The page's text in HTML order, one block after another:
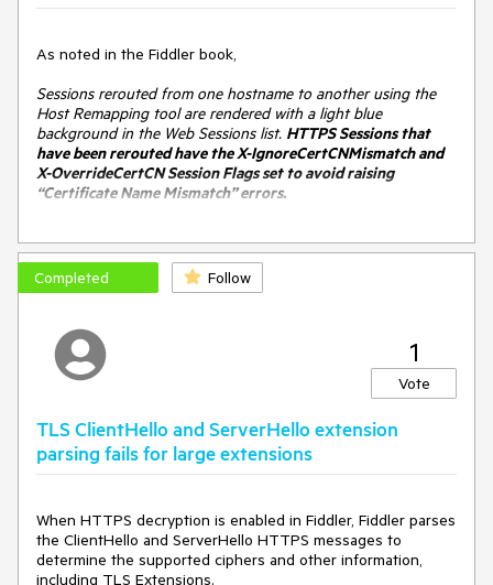
As noted in the Fiddler book,
Sessions rerouted from one hostname to another using the
Host Remapping tool are rendered with a light blue
background in the Web Sessions list. HTTPS Sessions that
have been rerouted have the X-IgnoreCertCNMismatch and
X-OverrideCertCN Session Flags set to avoid raising
“Certificate Name Mismatch” errors.
several places that look like:
if (oS.isTunnel) {
oS["x-overrideCertCN"] = oS.hostname;
oS["X-IgnoreCertCNMismatch"] = "HOSTS-Ext";
}
works for browser traffic going through Fiddler
(because the HTTPS handshake is typically conducted on
the CONNECT tunnel). However, it doesn't work (and the
user is spammed with cert error warnings) if the traffic is
sent from Fiddler itself (e.g. via Composer or using the
The codeshouldlook like this:
if (oS.isHTTPS || oS.isTunnel) {
Completed Follow
1
Vote
TLS ClientHello and ServerHello extension
parsing fails for large extensions
When HTTPS decryption is enabled in Fiddler, Fiddler parses
the ClientHello and ServerHello HTTPS messages to
determine the supported ciphers and other information,
including TLS Extensions.